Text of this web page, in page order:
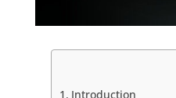
Introduction